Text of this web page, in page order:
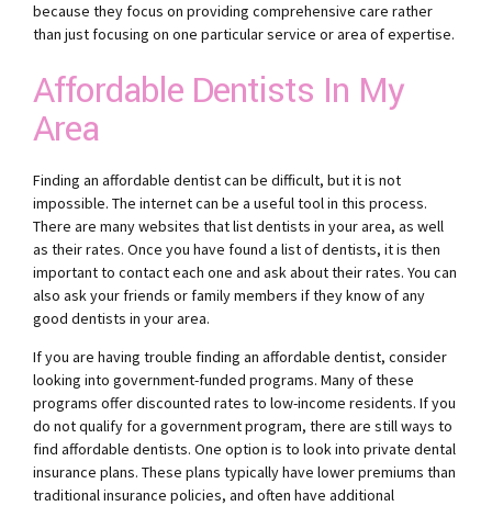
because they focus on providing comprehensive care rather
than just focusing on one particular service or area of expertise.
Affordable Dentists In My
Area
Finding an affordable dentist can be difficult, but it is not
impossible. The internet can be a useful tool in this process.
There are many websites that list dentists in your area, as well
as their rates. Once you have found a list of dentists, it is then
important to contact each one and ask about their rates. You can
also ask your friends or family members if they know of any
good dentists in your area.
If you are having trouble finding an affordable dentist, consider
looking into government-funded programs. Many of these
programs offer discounted rates to low-income residents. If you
do not qualify for a government program, there are still ways to
find affordable dentists. One option is to look into private dental
insurance plans. These plans typically have lower premiums than
traditional insurance policies, and often have additional